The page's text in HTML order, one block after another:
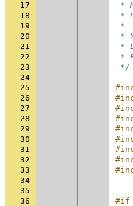
17
*
18
*
19
*
20
*
21
*
22
*
23
*/
24
25
26
27
28
29
30
31
32
33
34
35
36
#if